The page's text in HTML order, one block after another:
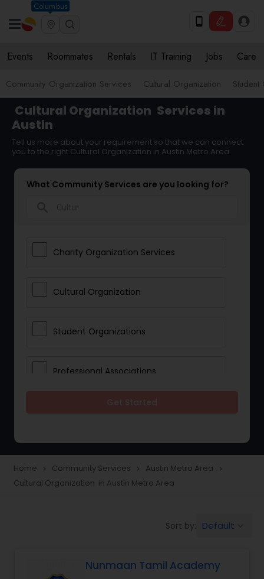
Columbus
Events Roommates Rentals IT Training Jobs Care
Community Organization Services Cultural Organization
Cultural Organization Services in
Austin
Tell us more about your requirement so that we can connect
you to the right Cultural Organization in Austin Metro Area
What Community Services are you looking for?
Charity Organization Services
Cultural Organization
Student Organizations
Professional Associations
Home navigate_next Community Services navigate_next Austin Metro Area navigate_next
Cultural Organization in Austin Metro Area
Sort by: Default
Nunmaan Tamil Academy